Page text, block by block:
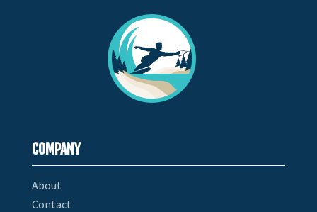
COMPANY
About
Contact